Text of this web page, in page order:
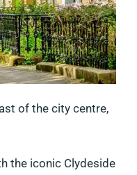
of the city centre,
the iconic Clydeside